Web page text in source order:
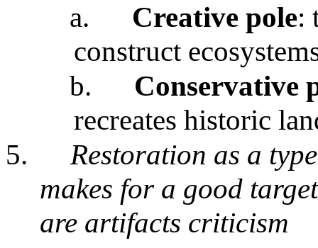
a.
Creative pole:
construct
b.
Conservative
recreates historic
5.
Restoration as a
makes for a good
are artifacts criticism